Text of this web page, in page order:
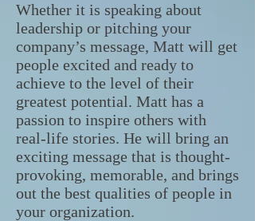
Whether it is speaking about
leadership or pitching your
company’s message, Matt will get
people excited and ready to
achieve to the level of their
greatest potential. Matt has a
passion to inspire others with
real-life stories. He will bring an
exciting message that is thought-
provoking, memorable, and brings
out the best qualities of people in
your organization.